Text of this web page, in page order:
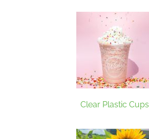
Clear Plastic Cups